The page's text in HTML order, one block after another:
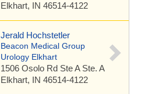
Elkhart, IN 46514-4122
Jerald Hochstetler
Beacon Medical Group
Urology Elkhart
1506 Osolo Rd Ste A Ste. A
Elkhart, IN 46514-4122